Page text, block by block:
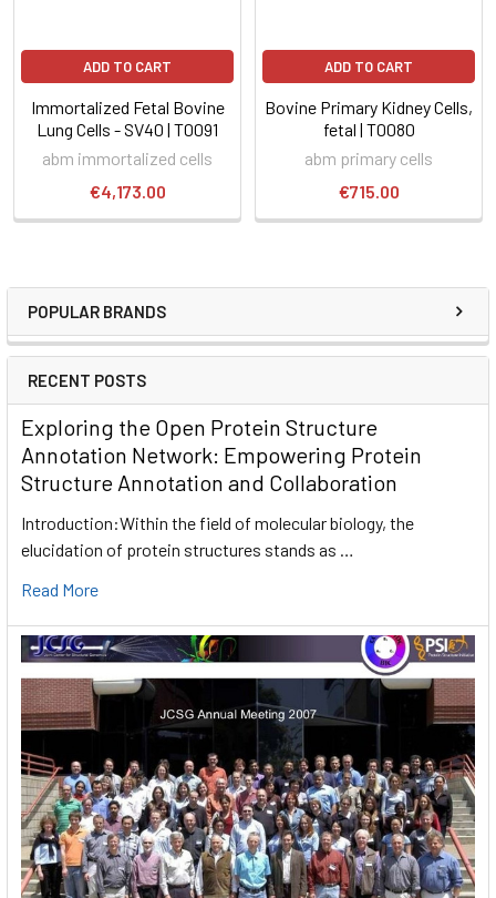
POPULAR BRANDS
RECENT POSTS
Exploring the Open Protein Structure
Annotation Network: Empowering Protein
Structure Annotation and Collaboration
Introduction:Within the field of molecular biology, the
elucidation of protein structures stands as …
Read More
ADD TO CART
Immortalized Fetal Bovine
Lung Cells - SV40 | T0091
abm immortalized cells
€4,173.00
ADD TO CART
Bovine Primary Kidney Cells,
fetal | T0080
abm primary cells
€715.00